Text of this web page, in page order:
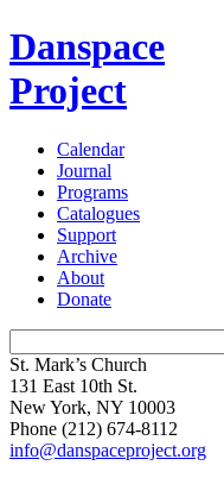
Danspace
Project
Calendar
Journal
Programs
Catalogues
Support
Archive
About
Donate
St. Mark’s Church
131 East 10th St.
New York, NY 10003
Phone (212) 674-8112
info@danspaceproject.org